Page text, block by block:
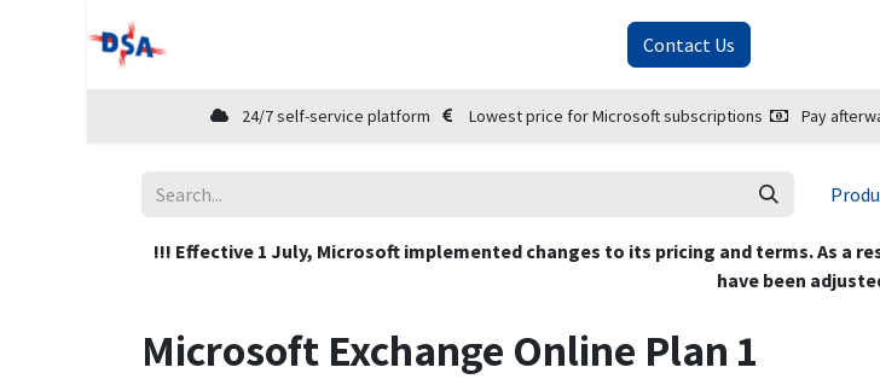
Contact Us
24/7 self-service platform Lowest price for Microsoft subscriptions Pay
!!! Effective 1 July, Microsoft implemented changes to its pricing and terms. As a
have been
Microsoft Exchange Online Plan 1